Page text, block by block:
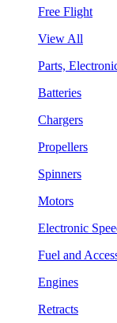
Free Flight
View All
Parts,
Batteries
Chargers
Propellers
Spinners
Motors
Electronic
Fuel and
Engines
Retracts